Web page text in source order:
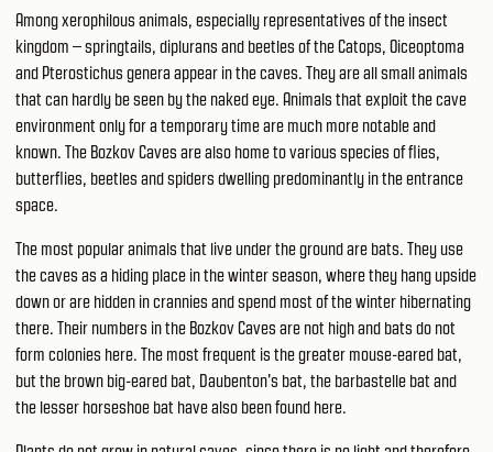
Among xerophilous animals, especially representatives of the insect
kingdom – springtails, diplurans and beetles of the Catops, Oiceoptoma
and Pterostichus genera appear in the caves. They are all small animals
that can hardly be seen by the naked eye. Animals that exploit the cave
environment only for a temporary time are much more notable and
known. The Bozkov Caves are also home to various species of flies,
butterflies, beetles and spiders dwelling predominantly in the entrance
space.
The most popular animals that live under the ground are bats. They use
the caves as a hiding place in the winter season, where they hang upside
down or are hidden in crannies and spend most of the winter hibernating
there. Their numbers in the Bozkov Caves are not high and bats do not
form colonies here. The most frequent is the greater mouse-eared bat,
but the brown big-eared bat, Daubenton's bat, the barbastelle bat and
the lesser horseshoe bat have also been found here.